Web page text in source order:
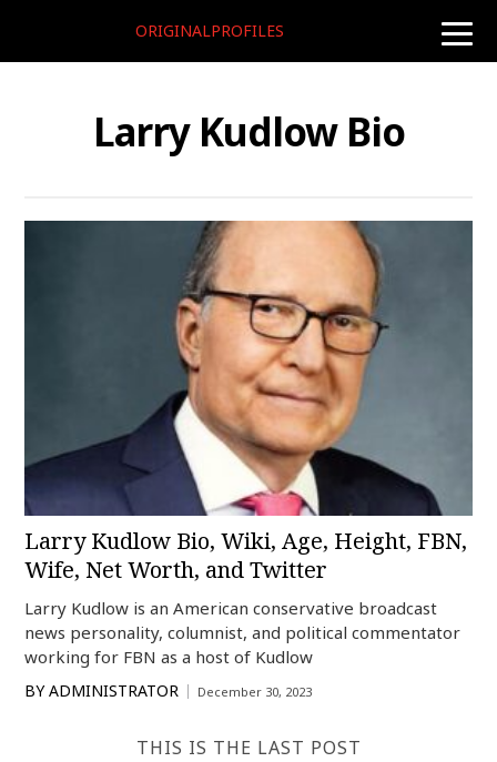
toggle
ORIGINALPROFILES
Larry Kudlow Bio
Larry Kudlow Bio, Wiki, Age, Height, FBN,
Wife, Net Worth, and Twitter
Larry Kudlow is an American conservative broadcast
news personality, columnist, and political commentator
working for FBN as a host of Kudlow
BY ADMINISTRATOR December 30, 2023
THIS IS THE LAST POST